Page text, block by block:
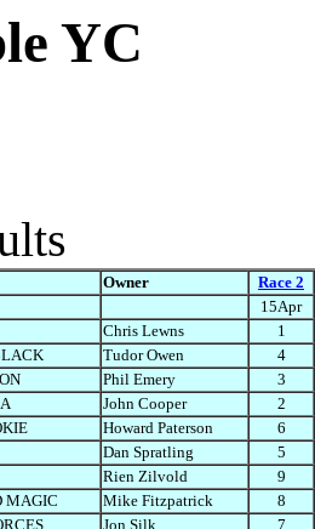
YC
Owner
Race 2
15Apr
Chris Lewns
1
Tudor Owen
4
Phil Emery
3
John Cooper
2
Howard Paterson
6
Dan Spratling
5
Rien Zilvold
9
MAGIC Mike Fitzpatrick
8
Jon Silk
7